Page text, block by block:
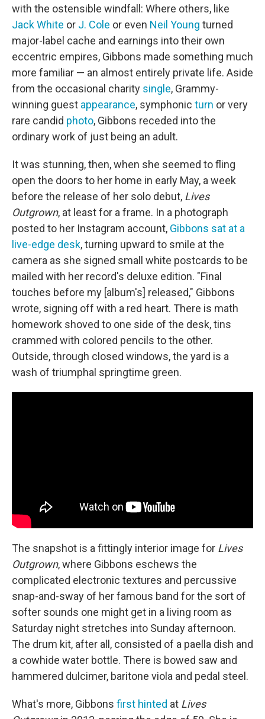
with the ostensible windfall: Where others, like
Jack White or J. Cole or even Neil Young turned
major-label cache and earnings into their own
eccentric empires, Gibbons made something much
more familiar — an almost entirely private life. Aside
from the occasional charity single, Grammy-
winning guest appearance, symphonic turn or very
rare candid photo, Gibbons receded into the
ordinary work of just being an adult.
It was stunning, then, when she seemed to fling
open the doors to her home in early May, a week
before the release of her solo debut, Lives
Outgrown, at least for a frame. In a photograph
posted to her Instagram account, Gibbons sat at a
live-edge desk, turning upward to smile at the
camera as she signed small white postcards to be
mailed with her record's deluxe edition. "Final
touches before my [album's] released," Gibbons
wrote, signing off with a red heart. There is math
homework shoved to one side of the desk, tins
crammed with colored pencils to the other.
Outside, through closed windows, the yard is a
wash of triumphal springtime green.
The snapshot is a fittingly interior image for Lives
Outgrown, where Gibbons eschews the
complicated electronic textures and percussive
snap-and-sway of her famous band for the sort of
softer sounds one might get in a living room as
Saturday night stretches into Sunday afternoon.
The drum kit, after all, consisted of a paella dish and
a cowhide water bottle. There is bowed saw and
hammered dulcimer, baritone viola and pedal steel.
What's more, Gibbons first hinted at Lives